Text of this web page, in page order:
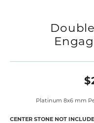
Platinum 8x6 mm
CENTER STONE NOT